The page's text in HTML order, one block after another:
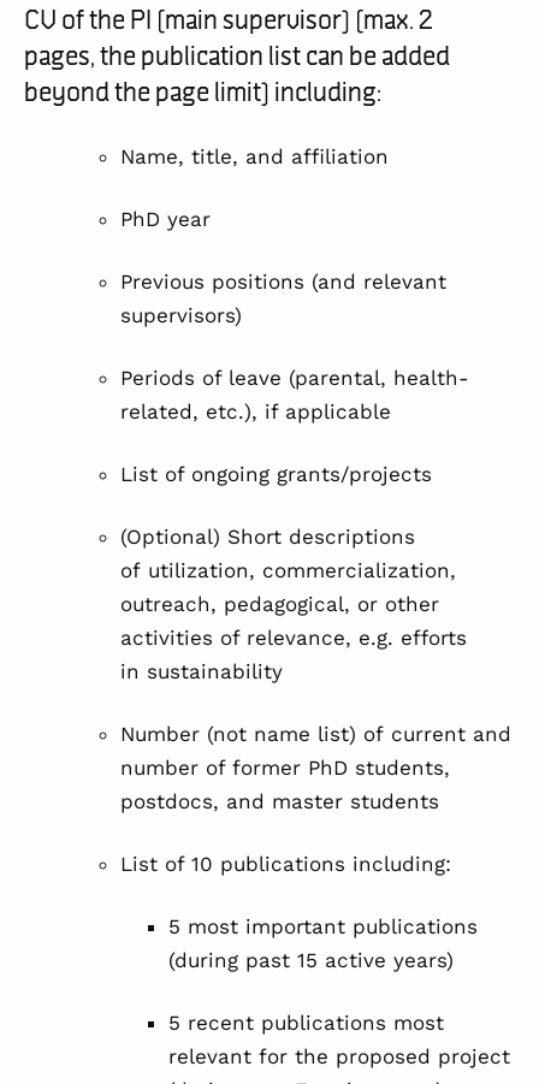
CV of the PI (main supervisor) (max. 2
pages, the publication list can be added
beyond the page limit) including:
Name, title, and affiliation
PhD year
Previous positions (and relevant
supervisors)
Periods of leave (parental, health-
related, etc.), if applicable
List of ongoing grants/projects
(Optional) Short descriptions
of utilization, commercialization,
outreach, pedagogical, or other
activities of relevance, e.g. efforts
in sustainability
Number (not name list) of current and
number of former PhD students,
postdocs, and master students
List of 10 publications including:
5 most important publications
(during past 15 active years)
5 recent publications most
relevant for the proposed project